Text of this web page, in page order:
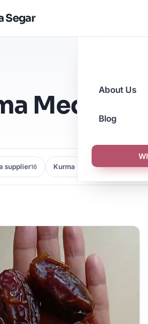
Segar
About Us
Blog
Medjool
supplier16 Kurma Borong16 Kedai